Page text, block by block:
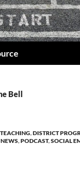
Bell
,DISTRICT
NEWS,PODCAST,SOCIAL